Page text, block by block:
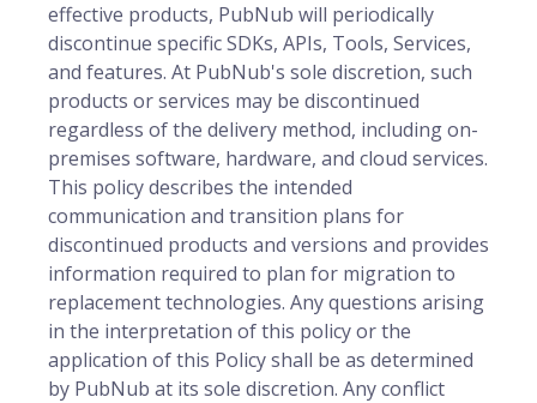
effective products, PubNub will periodically
discontinue specific SDKs, APIs, Tools, Services,
and features. At PubNub's sole discretion, such
products or services may be discontinued
regardless of the delivery method, including on-
premises software, hardware, and cloud services.
This policy describes the intended
communication and transition plans for
discontinued products and versions and provides
information required to plan for migration to
replacement technologies. Any questions arising
in the interpretation of this policy or the
application of this Policy shall be as determined
by PubNub at its sole discretion. Any conflict